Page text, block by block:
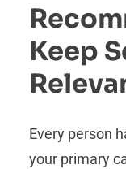
Keep
Every person
your primary